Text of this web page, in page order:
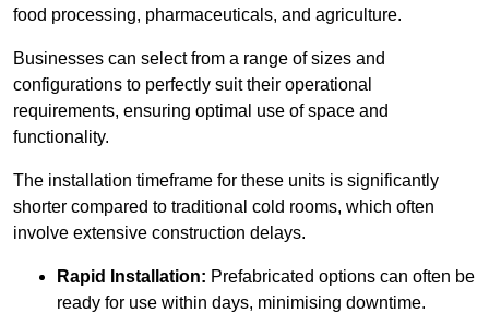
food processing, pharmaceuticals, and agriculture.
Businesses can select from a range of sizes and
configurations to perfectly suit their operational
requirements, ensuring optimal use of space and
functionality.
The installation timeframe for these units is significantly
shorter compared to traditional cold rooms, which often
involve extensive construction delays.
Rapid Installation: Prefabricated options can often be
ready for use within days, minimising downtime.